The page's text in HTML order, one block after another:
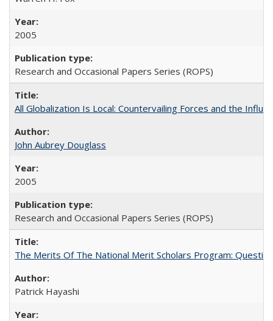
2005
Research and Occasional Papers Series (ROPS)
All Globalization Is Local: Countervailing Forces and the
John Aubrey Douglass
2005
Research and Occasional Papers Series (ROPS)
The Merits Of The National Merit Scholars Program:
Patrick Hayashi